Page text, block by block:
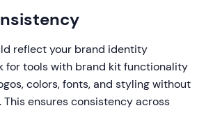
reflect your brand identity
for tools with brand kit functionality
colors, fonts, and styling without
ensures consistency across